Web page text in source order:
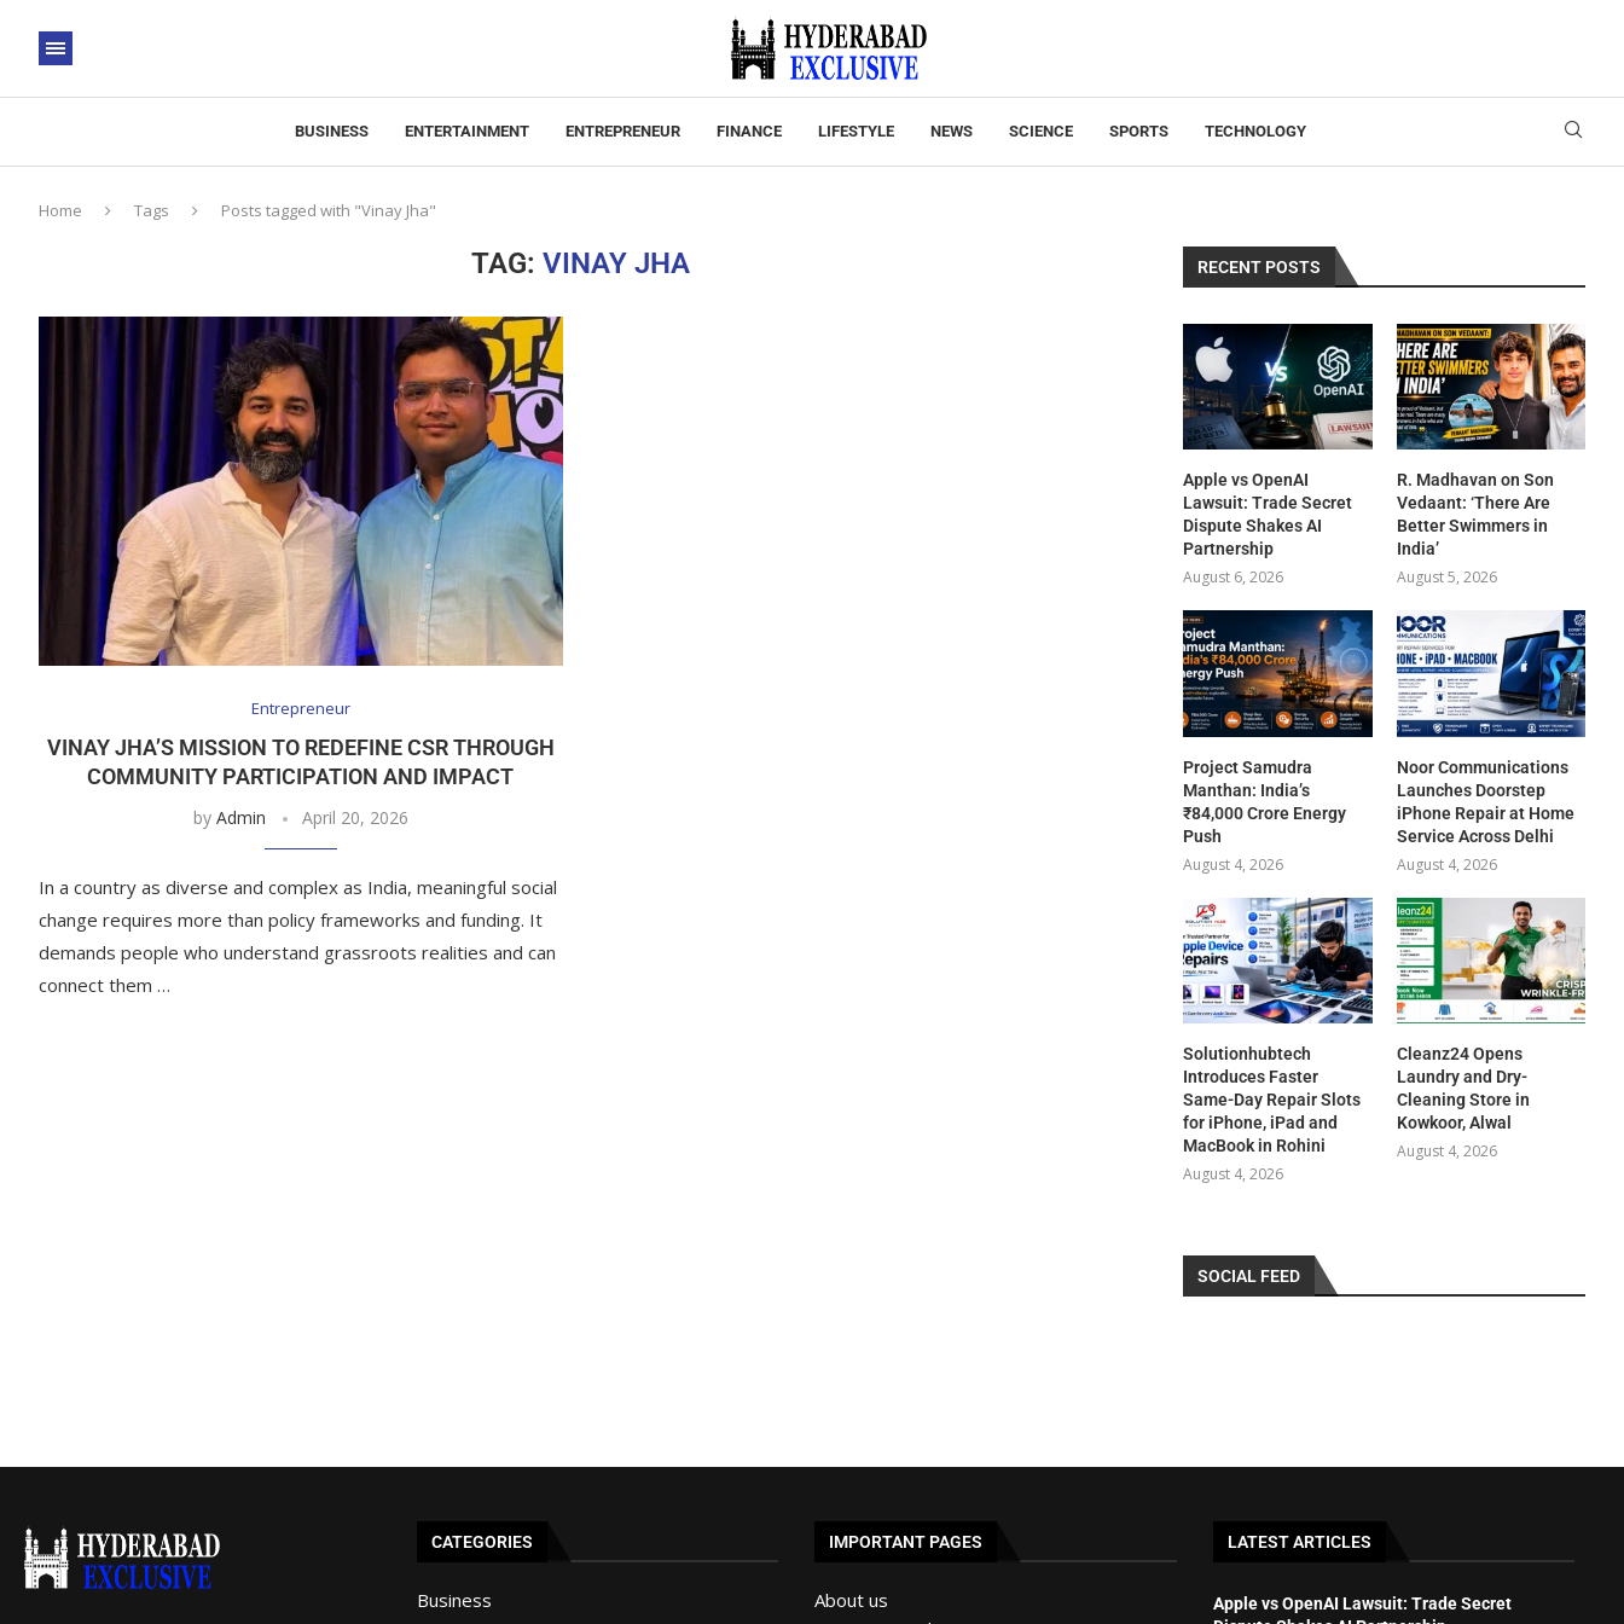
BUSINESS ENTERTAINMENT ENTREPRENEUR FINANCE LIFESTYLE NEWS SCIENCE SPORTS TECHNOLOGY
Home Tags Posts tagged with "Vinay Jha"
TAG:VINAY JHA
Entrepreneur
VINAY JHA’S MISSION TO REDEFINE CSR THROUGH
COMMUNITY PARTICIPATION AND IMPACT
by Admin April 20, 2026
In a country as diverse and complex as India, meaningful social
change requires more than policy frameworks and funding. It
demands people who understand grassroots realities and can
connect them …
RECENT POSTS
Apple vs OpenAI
Lawsuit: Trade Secret
Dispute Shakes AI
Partnership
August 6, 2026
R. Madhavan on Son
Vedaant: ‘There Are
Better Swimmers in
India’
August 5, 2026
Project Samudra
Manthan: India’s
₹84,000 Crore Energy
Push
August 4, 2026
Noor Communications
Launches Doorstep
iPhone Repair at Home
Service Across Delhi
August 4, 2026
Solutionhubtech
Introduces Faster
Same-Day Repair Slots
for iPhone, iPad and
MacBook in Rohini
August 4, 2026
Cleanz24 Opens
Laundry and Dry-
Cleaning Store in
Kowkoor, Alwal
August 4, 2026
SOCIAL FEED
CATEGORIES
Business
IMPORTANT PAGES
About us
LATEST ARTICLES
Apple vs OpenAI Lawsuit: Trade Secret